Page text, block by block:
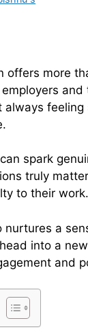
offers more
and
feeling
spark
truly
to their work.
nurtures a
into a
and